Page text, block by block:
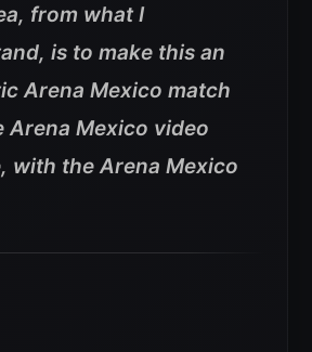
from what I
is to make this an
Arena Mexico match
Arena Mexico video
with the Arena Mexico